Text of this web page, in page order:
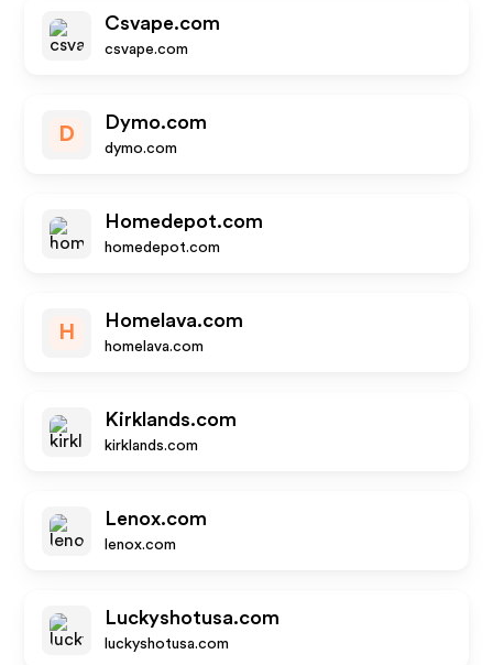
Csvape.com
csvape.com
D
Dymo.com
dymo.com
Homedepot.com
homedepot.com
H
Homelava.com
homelava.com
Kirklands.com
kirklands.com
Lenox.com
lenox.com
Luckyshotusa.com
luckyshotusa.com